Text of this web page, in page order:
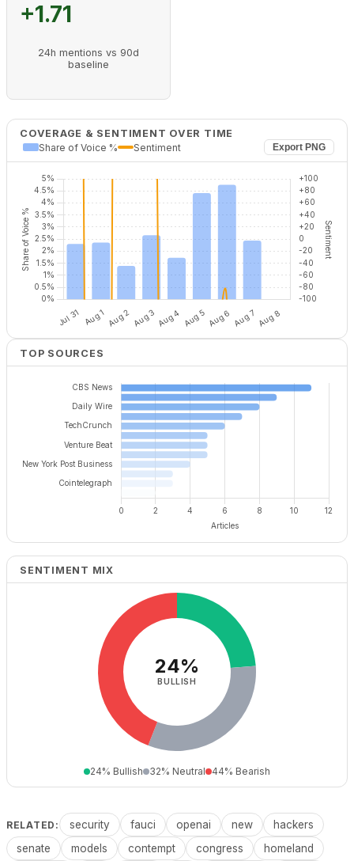
+1.71
24h mentions vs 90d
baseline
COVERAGE & SENTIMENT OVER TIME
Share of Voice %
Sentiment Export PNG
TOP SOURCES
SENTIMENT MIX
24%
BULLISH
24% Bullish 32% Neutral 44% Bearish
RELATED: security fauci openai new
hackers
senate
models contempt congress homeland